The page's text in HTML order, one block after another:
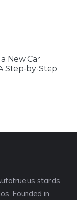
New Car
Step-by-Step
stands
Founded in